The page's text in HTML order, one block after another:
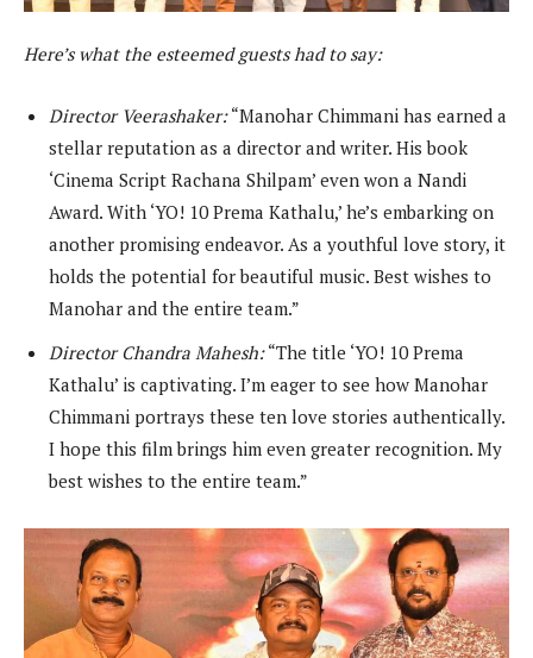
Here’s what the esteemed guests had to say:
Director Veerashaker:“Manohar Chimmani has earned a
stellar reputation as a director and writer. His book
‘Cinema Script Rachana Shilpam’ even won a Nandi
Award. With ‘YO! 10 Prema Kathalu,’ he’s embarking on
another promising endeavor. As a youthful love story, it
holds the potential for beautiful music. Best wishes to
Manohar and the entire team.”
Director Chandra Mahesh:“The title ‘YO! 10 Prema
Kathalu’ is captivating. I’m eager to see how Manohar
Chimmani portrays these ten love stories authentically.
I hope this film brings him even greater recognition. My
best wishes to the entire team.”